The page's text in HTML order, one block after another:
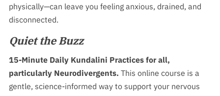
physically—can leave you feeling anxious, drained, and
disconnected.
Quiet the Buzz
15-Minute Daily Kundalini Practices for all,
particularly Neurodivergents. This online course is a
gentle, science-informed way to support your nervous